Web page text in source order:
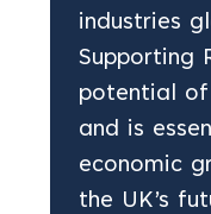
industries
Supporting
potential of
and is
economic
the UK’s